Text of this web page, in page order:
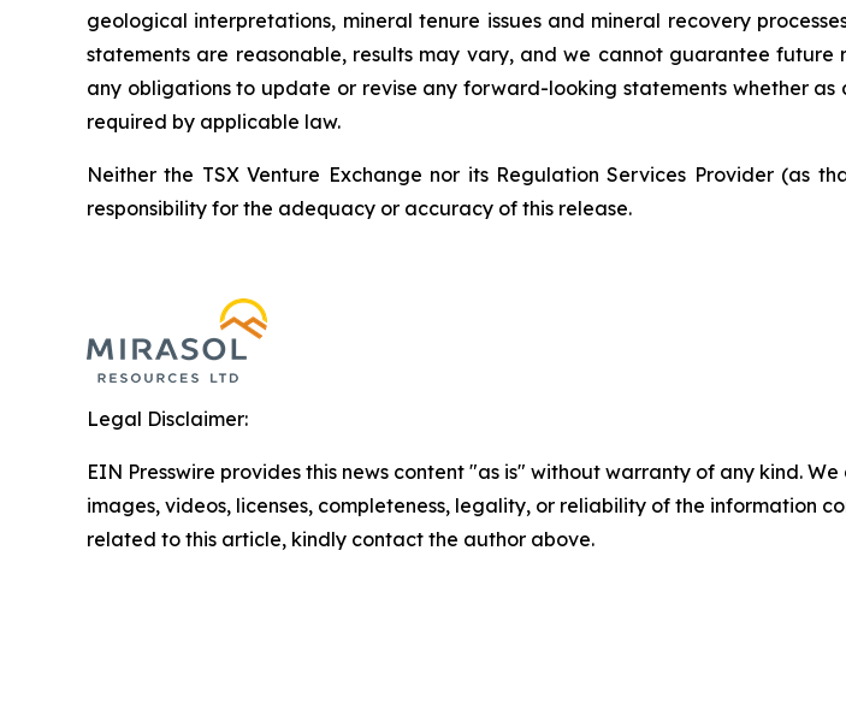
geological interpretations, mineral tenure issues and mineral recovery
statements are reasonable, results may vary, and we cannot guarantee
any obligations to update or revise any forward-looking statements whether
required by applicable law.
Neither the TSX Venture Exchange nor its Regulation Services Provider (as
responsibility for the adequacy or accuracy of this release.
Legal Disclaimer:
EIN Presswire provides this news content "as is" without warranty of any kind.
images, videos, licenses, completeness, legality, or reliability of the information
related to this article, kindly contact the author above.